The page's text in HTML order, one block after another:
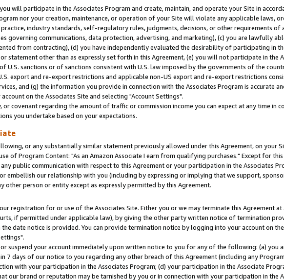
will participate in the Associates Program and create, maintain, and operate your Site in
nor your creation, maintenance, or operation of your Site will violate any applicable laws,
industry standards, self-regulatory rules, judgments, decisions, or other requirements
governing communications, data protection, advertising, and marketing), (c) you are lawfully
from contracting), (d) you have independently evaluated the desirability of participating in
statement other than as expressly set forth in this Agreement, (e) you will not participate in the
U.S. sanctions or of sanctions consistent with U.S. law imposed by the governments of the
export and re-export restrictions and applicable non-US export and re-export restrictions
and (g) the information you provide in connection with the Associates Program is accurate
on the Associates Site and selecting "Account Settings".
covenant regarding the amount of traffic or commission income you can expect at any time in
you undertake based on your expectations.
or any substantially similar statement previously allowed under this Agreement, on your
of Program Content: "As an Amazon Associate I earn from qualifying purchases." Except for
public communication with respect to this Agreement or your participation in the Associates
embellish our relationship with you (including by expressing or implying that we support,
other person or entity except as expressly permitted by this Agreement.
registration for or use of the Associates Site. Either you or we may terminate this Agreement
if permitted under applicable law), by giving the other party written notice of termination
date notice is provided. You can provide termination notice by logging into your account on
suspend your account immediately upon written notice to you for any of the following: (a) you
7 days of our notice to you regarding any other breach of this Agreement (including any
with your participation in the Associates Program; (d) your participation in the Associate
our brand or reputation may be tarnished by you or in connection with your participation in the